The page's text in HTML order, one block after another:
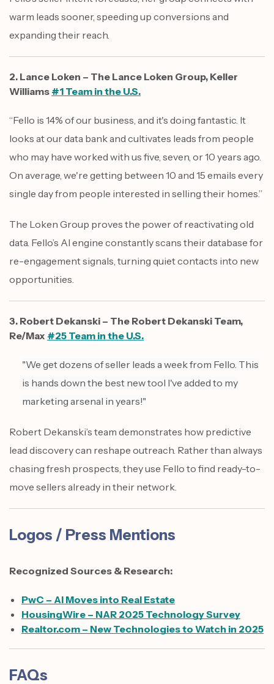
warm leads sooner, speeding up conversions and
expanding their reach.
2. Lance Loken – The Lance Loken Group, Keller
Williams #1 Team in the U.S.
“Fello is 14% of our business, and it's doing fantastic. It
looks at our data bank and cultivates leads from people
who may have worked with us five, seven, or 10 years ago.
On average, we're getting between 10 and 15 emails every
single day from people interested in selling their homes.”
The Loken Group proves the power of reactivating old
data. Fello’s AI engine constantly scans their database for
re-engagement signals, turning quiet contacts into new
opportunities.
3. Robert Dekanski – The Robert Dekanski Team,
Re/Max #25 Team in the U.S.
"We get dozens of seller leads a week from Fello. This
is hands down the best new tool I've added to my
marketing arsenal in years!"
Robert Dekanski’s team demonstrates how predictive
lead discovery can reshape outreach. Rather than always
chasing fresh prospects, they use Fello to find ready-to-
move sellers already in their network.
Logos / Press Mentions
Recognized Sources & Research:
PwC – AI Moves into Real Estate
HousingWire – NAR 2025 Technology Survey
Realtor.com – New Technologies to Watch in 2025
FAQs